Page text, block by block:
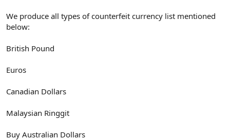
We produce all types of counterfeit currency list mentioned
below:
British Pound
Euros
Canadian Dollars
Malaysian Ringgit
Buy Australian Dollars